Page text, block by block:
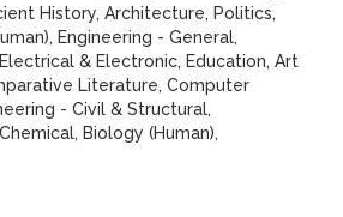
History, Architecture, Politics,
Engineering - General,
& Electronic, Education, Art
Literature, Computer
- Civil & Structural,
Biology (Human),